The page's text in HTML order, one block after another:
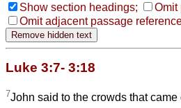
Show section headings;
Omit
Omit adjacent passage
Luke 3:7- 3:18
7John said to the crowds that